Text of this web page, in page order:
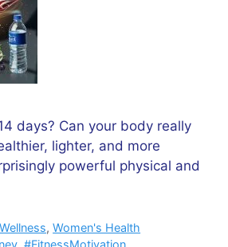
days? Can your body really
lighter, and more
powerful physical and
Wellness,Women's Health